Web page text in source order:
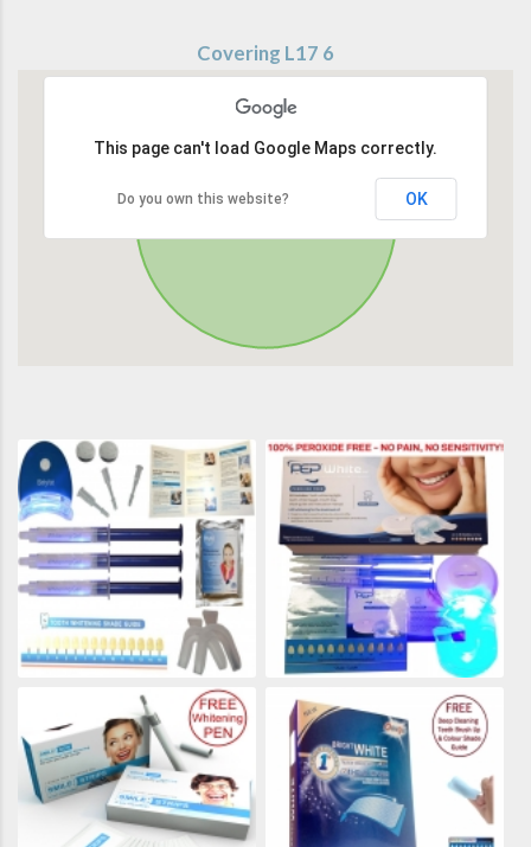
Covering L17 6
This page can't load Google Maps correctly.
Do you own this website? OK